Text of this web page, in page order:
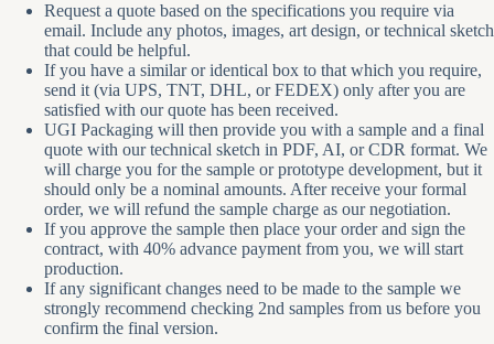
Request a quote based on the specifications you require via
email. Include any photos, images, art design, or technical sketch
that could be helpful.
If you have a similar or identical box to that which you require,
send it (via UPS, TNT, DHL, or FEDEX) only after you are
satisfied with our quote has been received.
UGI Packaging will then provide you with a sample and a final
quote with our technical sketch in PDF, AI, or CDR format. We
will charge you for the sample or prototype development, but it
should only be a nominal amounts. After receive your formal
order, we will refund the sample charge as our negotiation.
If you approve the sample then place your order and sign the
contract, with 40% advance payment from you, we will start
production.
If any significant changes need to be made to the sample we
strongly recommend checking 2nd samples from us before you
confirm the final version.